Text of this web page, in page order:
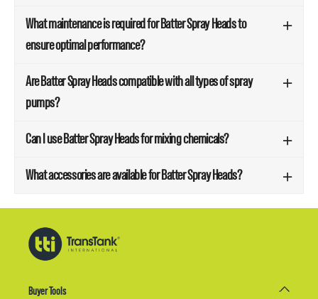
What maintenance is required for Batter Spray Heads to
ensure optimal performance?
Are Batter Spray Heads compatible with all types of spray
pumps?
Can I use Batter Spray Heads for mixing chemicals?
What accessories are available for Batter Spray Heads?
Buyer Tools